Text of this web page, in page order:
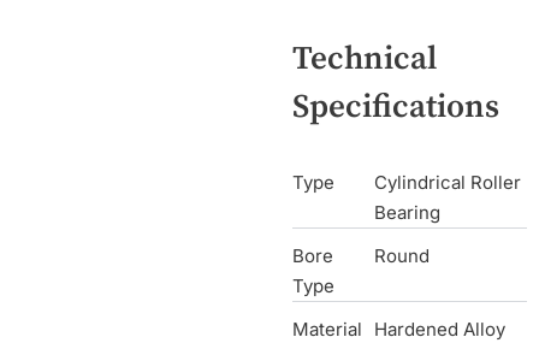
Technical
Specifications
Type
Cylindrical Roller
Bearing
Bore
Type
Round
Material
Hardened Alloy